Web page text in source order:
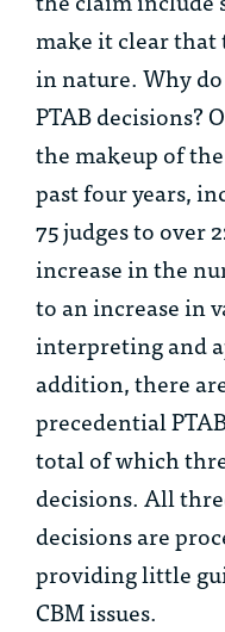
make it clear
in nature. Why
PTAB decisions?
the makeup of
past four years,
75 judges to over
increase in the
to an increase in
interpreting and
addition, there
precedential
total of which
decisions. All
decisions are
providing little
CBM issues.